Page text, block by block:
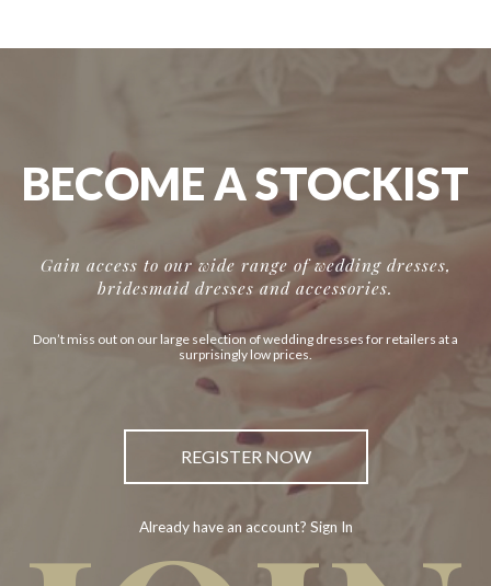
BECOME A STOCKIST
Gain access to our wide range of wedding dresses,
bridesmaid dresses and accessories.
Don’t miss out on our large selection of wedding dresses for retailers at a
surprisingly low prices.
REGISTER NOW
Already have an account? Sign In